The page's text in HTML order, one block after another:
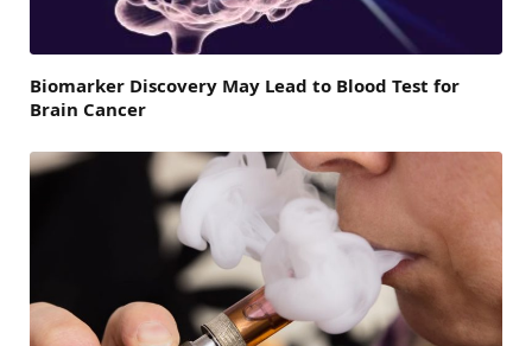
Biomarker Discovery May Lead to Blood Test for
Brain Cancer